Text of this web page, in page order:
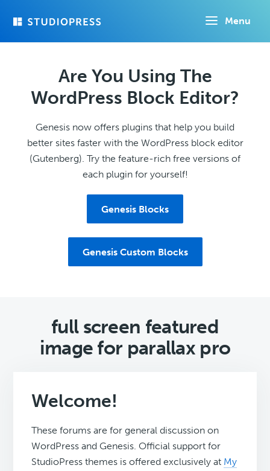
Menu
Are You Using The
WordPress Block Editor?
Genesis now offers plugins that help you build
better sites faster with the WordPress block editor
(Gutenberg). Try the feature-rich free versions of
each plugin for yourself!
Genesis Blocks
Genesis Custom Blocks
full screen featured
image for parallax pro
Welcome!
These forums are for general discussion on
WordPress and Genesis. Official support for
StudioPress themes is offered exclusively at My